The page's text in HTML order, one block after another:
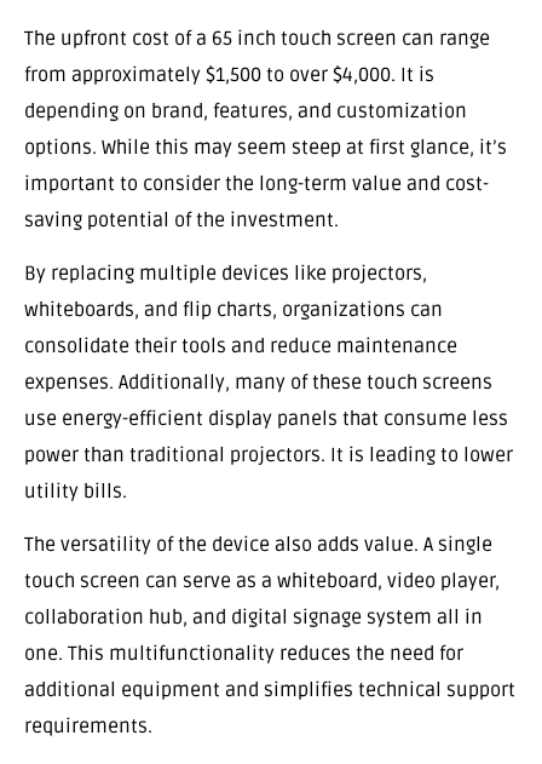
The upfront cost of a 65 inch touch screen can range
from approximately $1,500 to over $4,000. It is
depending on brand, features, and customization
options. While this may seem steep at first glance, it’s
important to consider the long-term value and cost-
saving potential of the investment.
By replacing multiple devices like projectors,
whiteboards, and flip charts, organizations can
consolidate their tools and reduce maintenance
expenses. Additionally, many of these touch screens
use energy-efficient display panels that consume less
power than traditional projectors. It is leading to lower
utility bills.
The versatility of the device also adds value. A single
touch screen can serve as a whiteboard, video player,
collaboration hub, and digital signage system all in
one. This multifunctionality reduces the need for
additional equipment and simplifies technical support
requirements.